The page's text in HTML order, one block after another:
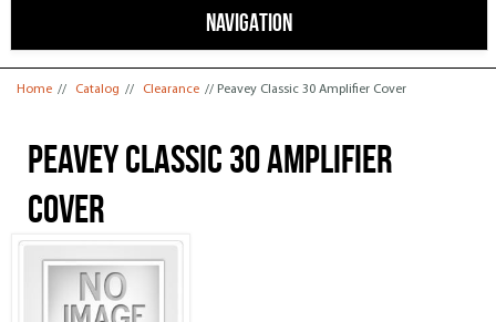
NAVIGATION
You are here
Home // Catalog // Clearance // Peavey Classic 30 Amplifier Cover
Peavey Classic 30 Amplifier
Cover